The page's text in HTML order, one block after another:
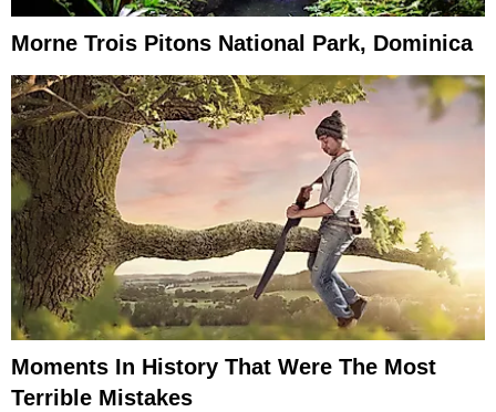
Morne Trois Pitons National Park, Dominica
Moments In History That Were The Most
Terrible Mistakes